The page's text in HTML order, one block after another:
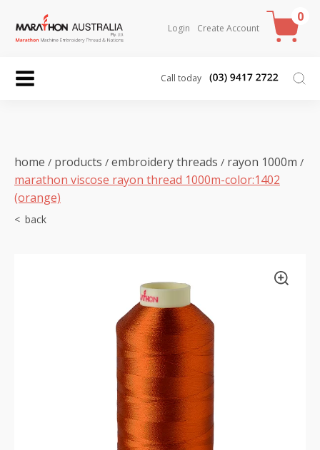
Login Create Account
0
Call today
home / products / embroidery threads / rayon 1000m /
marathon viscose rayon thread 1000m-color:1402
(orange)